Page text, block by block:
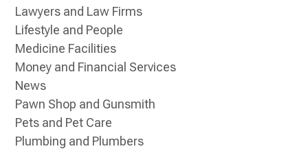
Lawyers and Law Firms
Lifestyle and People
Medicine Facilities
Money and Financial Services
News
Pawn Shop and Gunsmith
Pets and Pet Care
Plumbing and Plumbers